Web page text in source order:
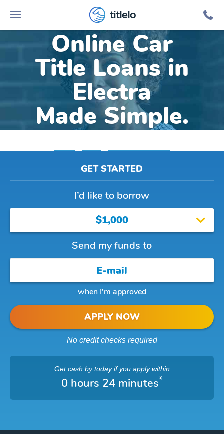
titlelo
Online Car
Title Loans in
Electra
Made Simple.
GET STARTED
I’d like to borrow
$1,000
Send my funds to
when I'm approved
APPLY NOW
No credit checks required
Get cash by todayif you apply within
0 hours 24 minutes*